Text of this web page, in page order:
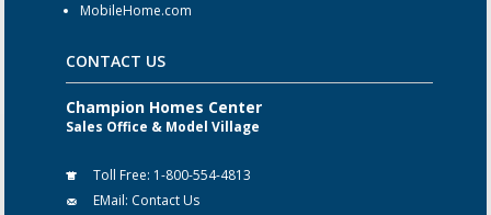
MobileHome.com
CONTACT US
Champion Homes Center
Sales Office & Model Village
Toll Free: 1-800-554-4813
EMail: Contact Us